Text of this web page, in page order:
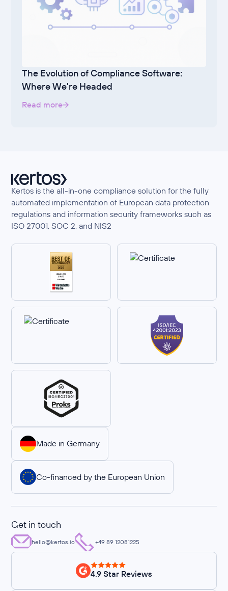
The Evolution of Compliance Software:
Where We're Headed
Read more
Kertos is the all-in-one compliance solution for the fully
automated implementation of European data protection
regulations and information security frameworks such as
ISO 27001, SOC 2, and NIS2
Made in Germany
Co-financed by the European Union
Get in touch
hello@kertos.io +49 89 12081225
4.9 Star Reviews